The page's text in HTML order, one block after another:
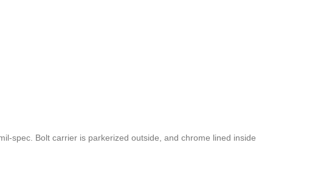
spec. Bolt carrier is parkerized outside, and chrome lined inside